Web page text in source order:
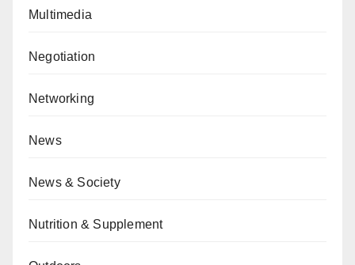
Multimedia
Negotiation
Networking
News
News & Society
Nutrition & Supplement